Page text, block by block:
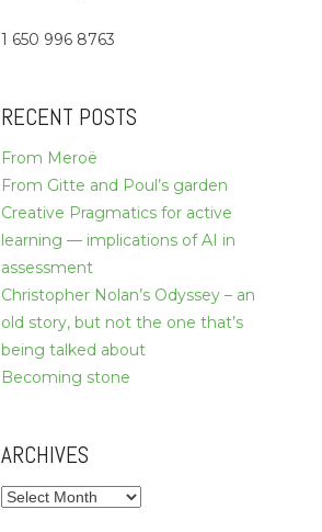
1 650 996 8763
RECENT POSTS
From Meroë
From Gitte and Poul’s garden
Creative Pragmatics for active
learning — implications of AI in
assessment
Christopher Nolan’s Odyssey – an
old story, but not the one that’s
being talked about
Becoming stone
ARCHIVES
Archives